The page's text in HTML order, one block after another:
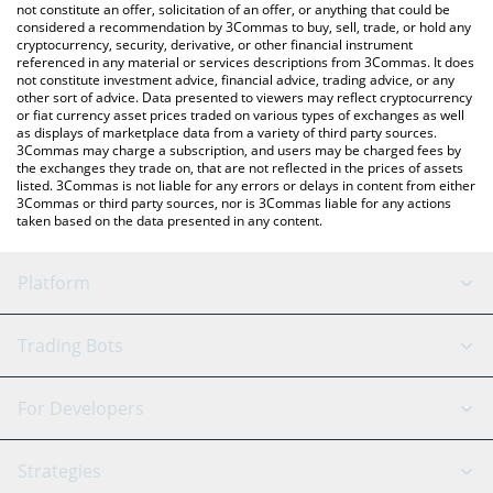
latest ATEHUN price in major fiat and crypto currencies.
not constitute an offer, solicitation of an offer, or anything that could be
considered a recommendation by 3Commas to buy, sell, trade, or hold any
cryptocurrency, security, derivative, or other financial instrument
referenced in any material or services descriptions from 3Commas. It does
not constitute investment advice, financial advice, trading advice, or any
other sort of advice. Data presented to viewers may reflect cryptocurrency
or fiat currency asset prices traded on various types of exchanges as well
as displays of marketplace data from a variety of third party sources.
3Commas may charge a subscription, and users may be charged fees by
the exchanges they trade on, that are not reflected in the prices of assets
listed. 3Commas is not liable for any errors or delays in content from either
3Commas or third party sources, nor is 3Commas liable for any actions
taken based on the data presented in any content.
Platform
GRID Bot
Signal Bot
AI Assistant
Trading Bots
Binance
For Developers
API Reference
Strategies